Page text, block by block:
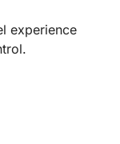
experience